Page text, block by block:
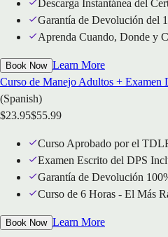
Descarga Instantánea del
Garantía de Devolución del
Aprenda Cuando, Donde y
Book Now Learn More
Curso de Manejo Adultos + Examen
(Spanish)
$23.95$55.99
Curso Aprobado por el
Examen Escrito del DPS
Garantía de Devolución
Curso de 6 Horas - El Más
Book Now Learn More